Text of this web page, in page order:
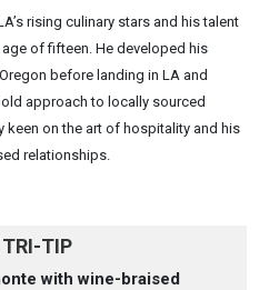
rising culinary stars and his talent
of fifteen. He developed his
before landing in LA and
approach to locally sourced
keen on the art of hospitality and his
relationships.
TRI-TIP
with wine-braised